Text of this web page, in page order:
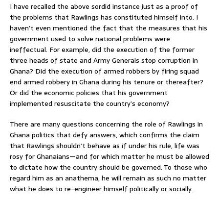
I have recalled the above sordid instance just as a proof of
the problems that Rawlings has constituted himself into. I
haven’t even mentioned the fact that the measures that his
government used to solve national problems were
ineffectual. For example, did the execution of the former
three heads of state and Army Generals stop corruption in
Ghana? Did the execution of armed robbers by firing squad
end armed robbery in Ghana during his tenure or thereafter?
Or did the economic policies that his government
implemented resuscitate the country’s economy?
There are many questions concerning the role of Rawlings in
Ghana politics that defy answers, which confirms the claim
that Rawlings shouldn’t behave as if under his rule, life was
rosy for Ghanaians—and for which matter he must be allowed
to dictate how the country should be governed. To those who
regard him as an anathema, he will remain as such no matter
what he does to re-engineer himself politically or socially.